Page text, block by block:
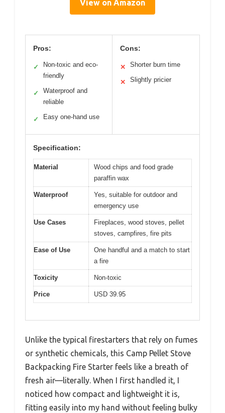
View on Amazon
Pros:
✓
Non-toxic and eco-
friendly
✓
Waterproof and
reliable
✓ Easy one-hand use
Cons:
✕ Shorter burn time
✕ Slightly pricier
Specification:
Material
Wood chips and food grade
paraffin wax
Waterproof
Yes, suitable for outdoor and
emergency use
Use Cases
Fireplaces, wood stoves, pellet
stoves, campfires, fire pits
Ease of Use
One handful and a match to start
a fire
Toxicity Non-toxic
Price USD 39.95
Unlike the typical firestarters that rely on fumes
or synthetic chemicals, this Camp Pellet Stove
Backpacking Fire Starter feels like a breath of
fresh air—literally. When I first handled it, I
noticed how compact and lightweight it is,
fitting easily into my hand without feeling bulky